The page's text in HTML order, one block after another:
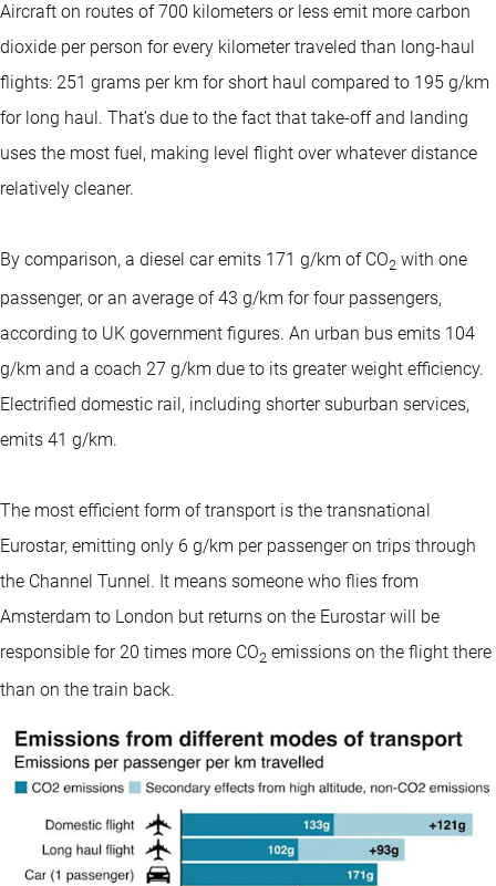
Aircraft on routes of 700 kilometers or less emit more carbon
dioxide per person for every kilometer traveled than long-haul
flights: 251 grams per km for short haul compared to 195 g/km
for long haul. That’s due to the fact that take-off and landing
uses the most fuel, making level flight over whatever distance
relatively cleaner.
By comparison, a diesel car emits 171 g/km of CO2 with one
passenger, or an average of 43 g/km for four passengers,
according to UK government figures. An urban bus emits 104
g/km and a coach 27 g/km due to its greater weight efficiency.
Electrified domestic rail, including shorter suburban services,
emits 41 g/km.
The most efficient form of transport is the transnational
Eurostar, emitting only 6 g/km per passenger on trips through
the Channel Tunnel. It means someone who flies from
Amsterdam to London but returns on the Eurostar will be
responsible for 20 times more CO2 emissions on the flight there
than on the train back.